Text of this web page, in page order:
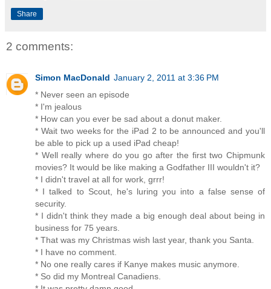
Share
2 comments:
Simon MacDonald January 2, 2011 at 3:36 PM
* Never seen an episode
* I'm jealous
* How can you ever be sad about a donut maker.
* Wait two weeks for the iPad 2 to be announced and you'll
be able to pick up a used iPad cheap!
* Well really where do you go after the first two Chipmunk
movies? It would be like making a Godfather III wouldn't it?
* I didn't travel at all for work, grrr!
* I talked to Scout, he's luring you into a false sense of
security.
* I didn't think they made a big enough deal about being in
business for 75 years.
* That was my Christmas wish last year, thank you Santa.
* I have no comment.
* No one really cares if Kanye makes music anymore.
* So did my Montreal Canadiens.